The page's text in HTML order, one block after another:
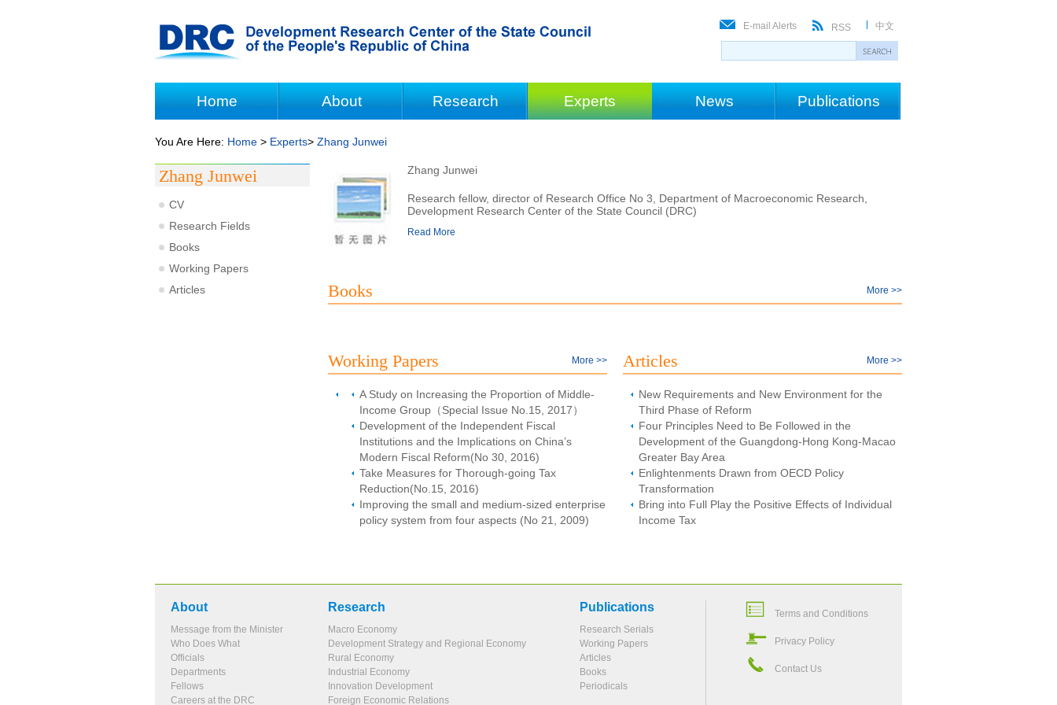
中文
RSS
E-mail Alerts
Home About Research Experts News Publications
You Are Here: Home > Experts> Zhang Junwei
Zhang Junwei
CV
Research Fields
Books
Working Papers
Articles
Zhang Junwei
Research fellow, director of Research Office No 3, Department of Macroeconomic Research,
Development Research Center of the State Council (DRC)
Read More
Books More >>
Working Papers More >>
A Study on Increasing the Proportion of Middle-
Income Group（Special Issue No.15, 2017）
Development of the Independent Fiscal
Institutions and the Implications on China’s
Modern Fiscal Reform(No 30, 2016)
Take Measures for Thorough-going Tax
Reduction(No.15, 2016)
Improving the small and medium-sized enterprise
policy system from four aspects (No 21, 2009)
Articles More >>
New Requirements and New Environment for the
Third Phase of Reform
Four Principles Need to Be Followed in the
Development of the Guangdong-Hong Kong-Macao
Greater Bay Area
Enlightenments Drawn from OECD Policy
Transformation
Bring into Full Play the Positive Effects of Individual
Income Tax
About
Message from the Minister
Who Does What
Officials
Departments
Fellows
Careers at the DRC
Research
Macro Economy
Development Strategy and Regional Economy
Rural Economy
Industrial Economy
Innovation Development
Foreign Economic Relations
Publications
Research Serials
Working Papers
Articles
Books
Periodicals
Terms and Conditions
Privacy Policy
Contact Us